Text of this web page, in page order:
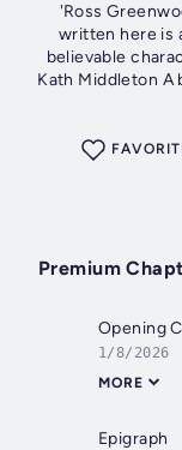
'Ross
written here is
believable
Kath Middleton A
Premium
Opening
1/8/2026
MORE
Epigraph